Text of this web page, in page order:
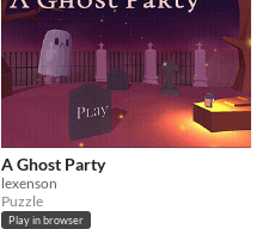
A Ghost Party
lexenson
Puzzle
Play in browser